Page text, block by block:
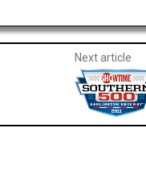
Next article